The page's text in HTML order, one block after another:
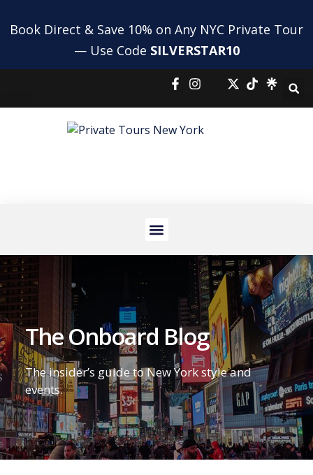
Book Direct & Save 10% on Any NYC Private Tour
— Use Code SILVERSTAR10
The Onboard Blog
The insider’s guide to New York style and
events.